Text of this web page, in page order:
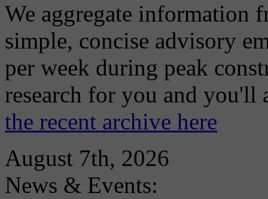
We aggregate information
simple, concise advisory
per week during peak
research for you and
the recent archive here
August 7th, 2026
News & Events: